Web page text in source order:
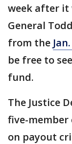
week after it
General
from the
be free to
fund.
The Justice
five-
on payout